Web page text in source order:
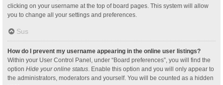
clicking on your username at the top of board pages. This system will allow
you to change all your settings and preferences.
Sus
How do I prevent my username appearing in the online user listings?
Within your User Control Panel, under “Board preferences”, you will find the
option Hide your online status. Enable this option and you will only appear to
the administrators, moderators and yourself. You will be counted as a hidden